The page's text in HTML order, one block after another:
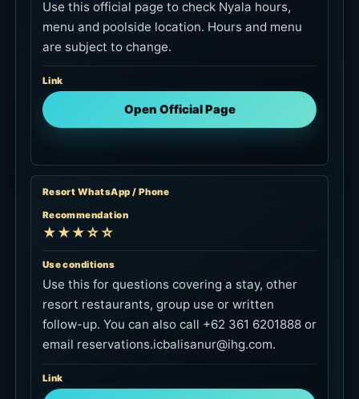
Use this official page to check Nyala hours,
menu and poolside location. Hours and menu
are subject to change.
Link
Open Official Page
Resort WhatsApp / Phone
Recommendation
★★★☆☆
Use conditions
Use this for questions covering a stay, other
resort restaurants, group use or written
follow-up. You can also call +62 361 6201888 or
email reservations.icbalisanur@ihg.com.
Link